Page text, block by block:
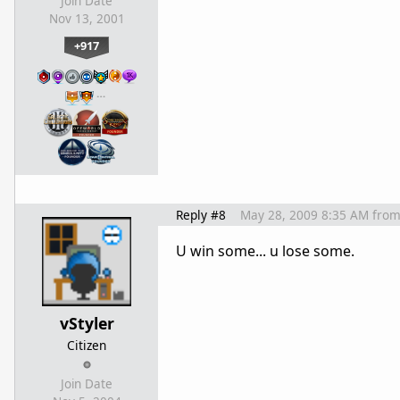
Nov 13, 2001
+917
…
vStyler
Citizen
Join Date
Reply #8 May 28, 2009 8:35 AM from
U win some... u lose some.